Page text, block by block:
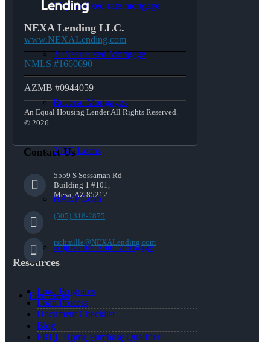
15-year-fixed-rate-mortgage
30 Year Fixed Mortgage
Reverse Mortgages
203K Loans
HARP Loan
Adjustable Rate Mortgage
Free Tools
NEXA Lending LLC.
www.NEXALending.com
NMLS #1660690
AZMB #0944059
An Equal Housing Lender All Rights Reserved.
© 2026
Contact Us
5559 S Sossaman Rd
Building 1 #101,
Mesa, AZ 85212
(505) 318-2875
rschmille@NEXALending.com
Resources
Loan Programs
Loan Process
Document Checklist
Blog
FREE Home Purchase Qualifier